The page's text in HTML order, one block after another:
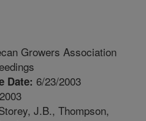
Growers Association
Date: 6/23/2003
J.B., Thompson,